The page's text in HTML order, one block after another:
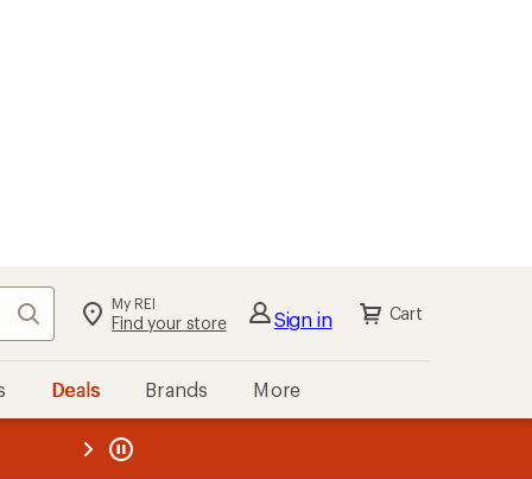
Search My REI
Find your store Sign in Cart
Deals Brands More
REI